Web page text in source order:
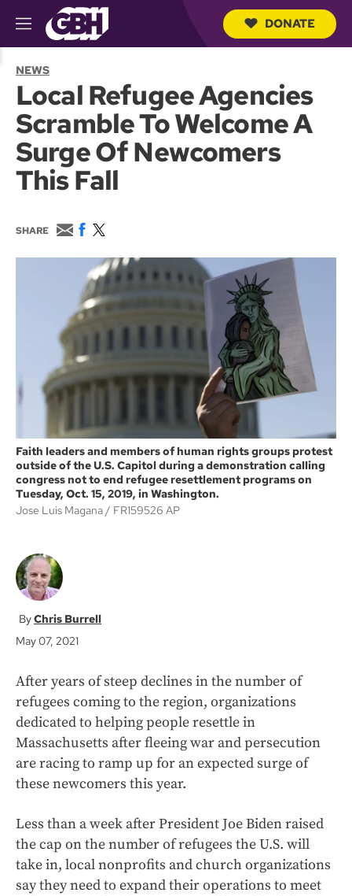
M
e
u
r
DONATE
NEWS
Local Refugee Agencies
Scramble To Welcome A
Surge Of Newcomers
This Fall
SHARE
E
m
a
F
c
e
b
o
o
w
i
t
e
r
Faith leaders and members of human rights groups protest
outside of the U.S. Capitol during a demonstration calling
congress not to end refugee resettlement programs on
Tuesday, Oct. 15, 2019, in Washington.
Jose Luis Magana
FR159526 AP
Chris Burrell
May 07, 2021
After years of steep declines in the number of
refugees coming to the region, organizations
dedicated to helping people resettle in
Massachusetts after fleeing war and persecution
are racing to ramp up for an expected surge of
these newcomers this year.
Less than a week after President Joe Biden raised
the cap on the number of refugees the U.S. will
take in, local nonprofits and church organizations
say they need to expand their operations to meet